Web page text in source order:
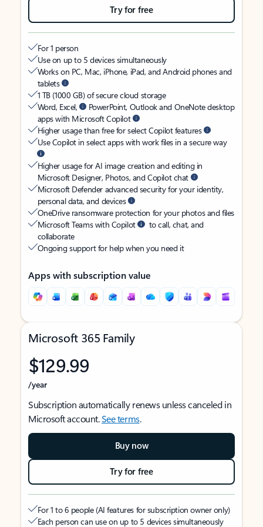
Try for free
For 1 person
Use on up to 5 devices simultaneously
Works on PC, Mac, iPhone, iPad, and Android phones and
tablets
1 TB (1000 GB) of secure cloud storage
Word, Excel,
PowerPoint, Outlook and OneNote desktop
apps with Microsoft Copilot
Higher usage than free for select Copilot features
Use Copilot in select apps with work files in a secure way
Higher usage for AI image creation and editing in
Microsoft Designer, Photos, and Copilot chat
Microsoft Defender advanced security for your identity,
personal data, and devices
OneDrive ransomware protection for your photos and files
Microsoft Teams with Copilot
to call, chat, and
collaborate
Ongoing support for help when you need it
Apps with subscription value
Microsoft 365 Family
$129.99
/year
Subscription automatically renews unless canceled in
Microsoft account.See terms.
Buy now
Try for free
For 1 to 6 people (AI features for subscription owner only)
Each person can use on up to 5 devices simultaneously